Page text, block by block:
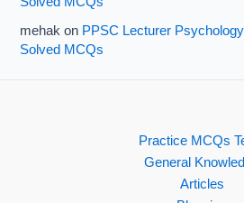
mehak on PPSC Lecturer
Solved MCQs
Practice MCQs
General
Articles